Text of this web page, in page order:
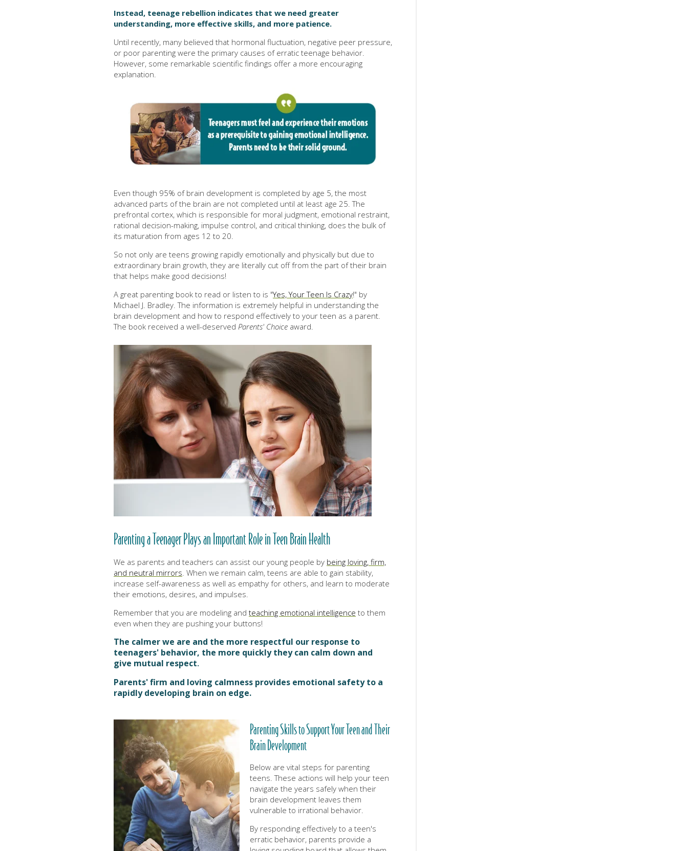
Instead, teenage rebellion indicates that we need greater
understanding, more effective skills, and more patience.
Until recently, many believed that hormonal fluctuation, negative peer pressure,
or poor parenting were the primary causes of erratic teenage behavior.
However, some remarkable scientific findings offer a more encouraging
explanation.
Even though 95% of brain development is completed by age 5, the most
advanced parts of the brain are not completed until at least age 25. The
prefrontal cortex, which is responsible for moral judgment, emotional restraint,
rational decision-making, impulse control, and critical thinking, does the bulk of
its maturation from ages 12 to 20.
So not only are teens growing rapidly emotionally and physically but due to
extraordinary brain growth, they are literally cut off from the part of their brain
that helps make good decisions!
A great parenting book to read or listen to is "Yes, Your Teen Is Crazy!" by
Michael J. Bradley. The information is extremely helpful in understanding the
brain development and how to respond effectively to your teen as a parent.
The book received a well-deserved Parents' Choice award.
Parenting a Teenager Plays an Important Role in Teen Brain Health
We as parents and teachers can assist our young people by being loving, firm,
and neutral mirrors. When we remain calm, teens are able to gain stability,
increase self-awareness as well as empathy for others, and learn to moderate
their emotions, desires, and impulses.
Remember that you are modeling and teaching emotional intelligence to them
even when they are pushing your buttons!
The calmer we are and the more respectful our response to
teenagers' behavior, the more quickly they can calm down and
give mutual respect.
Parents' firm and loving calmness provides emotional safety to a
rapidly developing brain on edge.
Parenting Skills to Support Your Teen and Their
Brain Development
Below are vital steps for parenting
teens. These actions will help your teen
navigate the years safely when their
brain development leaves them
vulnerable to irrational behavior.
By responding effectively to a teen's
erratic behavior, parents provide a